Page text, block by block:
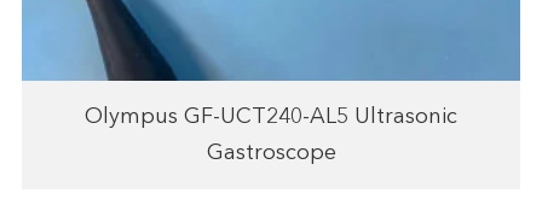
Olympus GF-UCT240-AL5 Ultrasonic
Gastroscope